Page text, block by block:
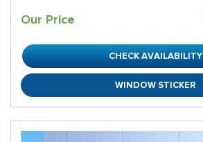
Our Price
CHECK AVAILABILITY
WINDOW STICKER